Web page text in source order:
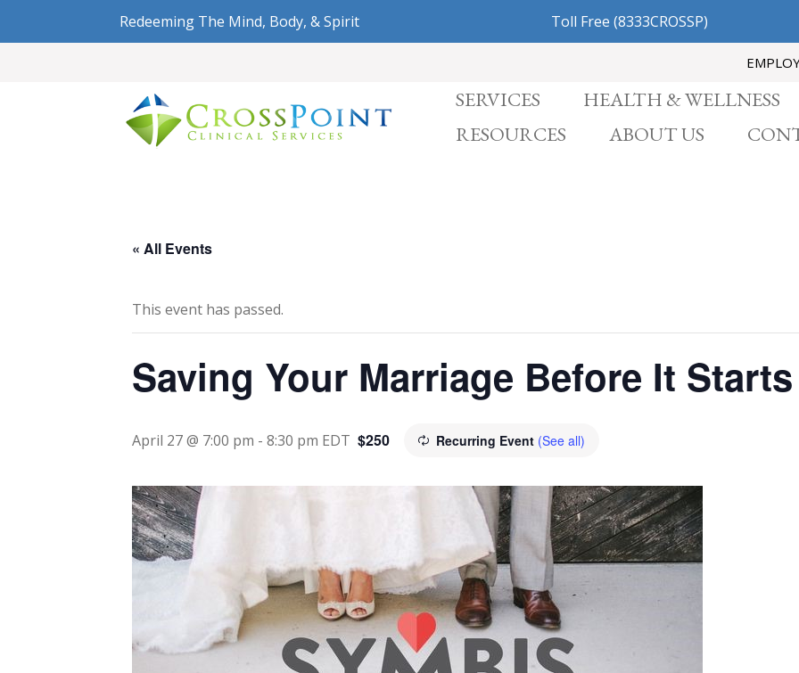
Redeeming The Mind, Body, & Spirit Toll Free(8333CROSSP)
SERVICES
HEALTH & WELLNESS
RESOURCES
ABOUT US
« All Events
This event has passed.
Saving Your Marriage Before It
April 27 @ 7:00 pm - 8:30 pm EDT Recurring Event (See all)
$250